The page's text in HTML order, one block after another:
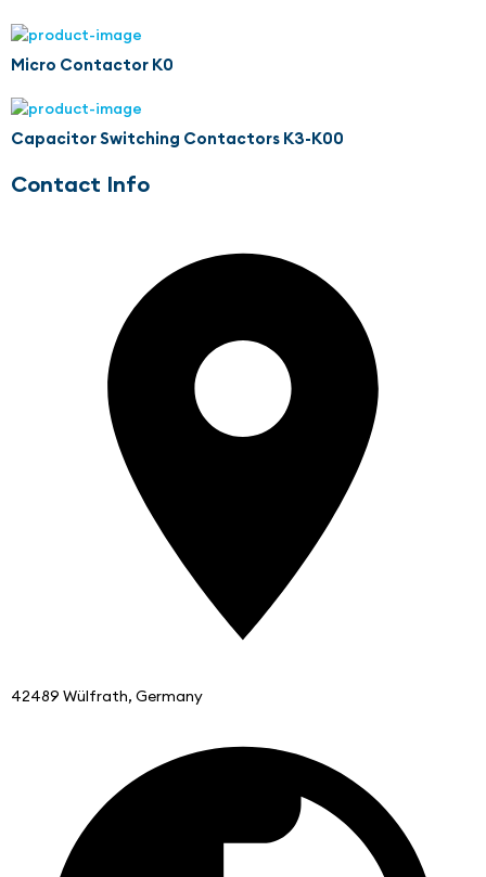
Micro Contactor K0
Capacitor Switching Contactors K3-K00
Contact Info
42489 Wülfrath, Germany